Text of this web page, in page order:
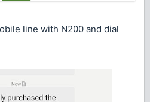
line with N200 and dial